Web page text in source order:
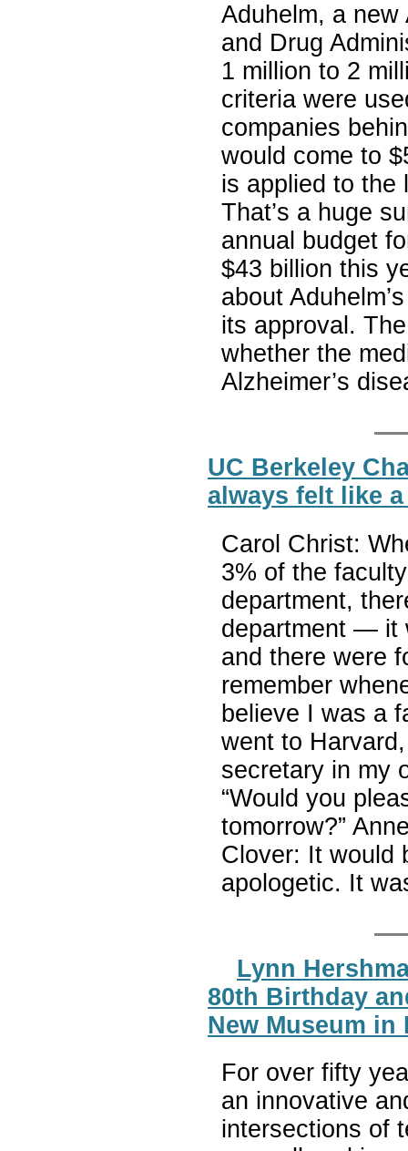
Aduhelm, a new
and Drug
1 million to 2
criteria were
companies
would come to
is applied to the
That’s a huge
annual budget
$43 billion this
about
its approval.
whether the
Alzheimer’s
UC Berkeley
always felt like a
Carol Christ:
3% of the
department,
department — it
and there were
remember
believe I was a
went to
secretary in my
“Would you
tomorrow?”
Clover: It would
apologetic. It
Lynn
80th Birthday
New Museum in
For over fifty
an innovative
intersections of